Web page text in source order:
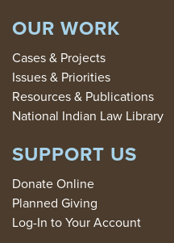
OUR WORK
Cases & Projects
Issues & Priorities
Resources & Publications
National Indian Law Library
SUPPORT US
Donate Online
Planned Giving
Log-In to Your Account